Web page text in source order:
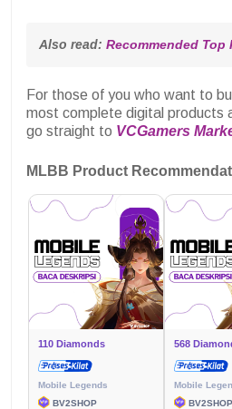
Also read: Recommended Top
For those of you who want to
most complete digital products
go straight to VCGamers
MLBB Product
110 Diamonds
Mobile Legends
BV2SHOP
568
Mobile
BV2SHOP